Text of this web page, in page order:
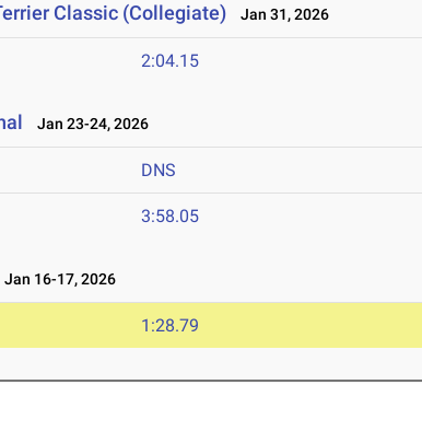
Classic (Collegiate) Jan 31, 2026
2:04.15
Jan 23-24, 2026
DNS
3:58.05
Jan 16-17, 2026
1:28.79